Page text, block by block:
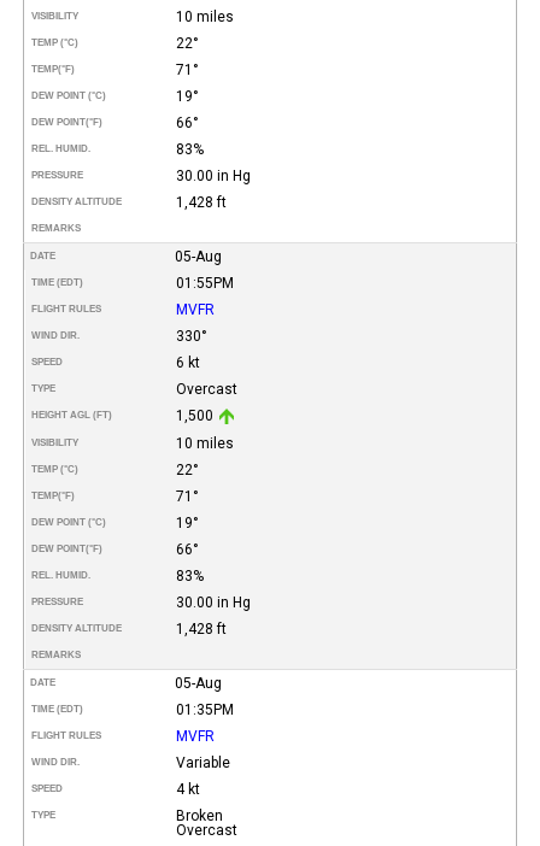
VISIBILITY 10 miles
TEMP (°C) 22°
TEMP(°F) 71°
DEW POINT (°C) 19°
DEW POINT(°F) 66°
REL. HUMID. 83%
PRESSURE 30.00 in Hg
DENSITY ALTITUDE 1,428 ft
REMARKS
DATE 05-Aug
TIME (EDT) 01:55PM
FLIGHT RULES MVFR
WIND DIR. 330°
SPEED 6 kt
TYPE Overcast
HEIGHT AGL (FT) 1,500
VISIBILITY 10 miles
TEMP (°C) 22°
TEMP(°F) 71°
DEW POINT (°C) 19°
DEW POINT(°F) 66°
REL. HUMID. 83%
PRESSURE 30.00 in Hg
DENSITY ALTITUDE 1,428 ft
REMARKS
DATE 05-Aug
TIME (EDT) 01:35PM
FLIGHT RULES MVFR
WIND DIR. Variable
SPEED 4 kt
TYPE
Broken
Overcast